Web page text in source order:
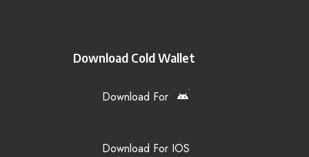
Download Cold Wallet
Download For
Download For IOS